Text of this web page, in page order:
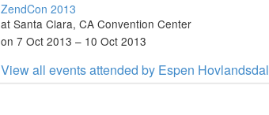
ZendCon 2013
at Santa Clara, CA Convention Center
on 7 Oct 2013 – 10 Oct 2013
View all events attended by Espen Hovlandsdal